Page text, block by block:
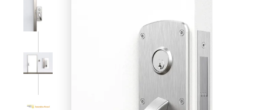
SmartEntry Self-Latching Smartphone Mortise Lock for